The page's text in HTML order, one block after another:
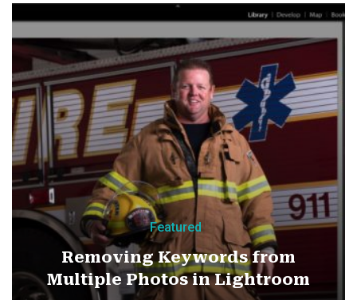
Featured
Removing Keywords from
Multiple Photos in Lightroom